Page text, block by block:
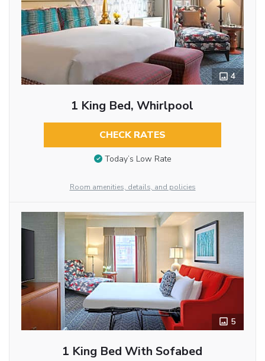
4
1 King Bed, Whirlpool
CHECK RATES
Today’s Low Rate
Room amenities, details, and policies
5
1 King Bed With Sofabed